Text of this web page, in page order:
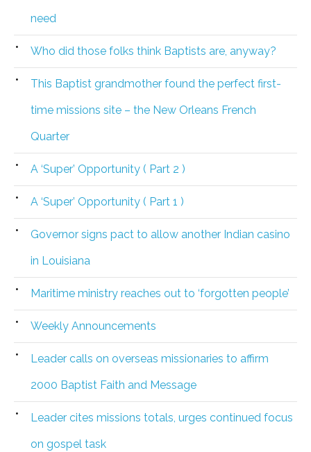
need
Who did those folks think Baptists are, anyway?
This Baptist grandmother found the perfect first-
time missions site – the New Orleans French
Quarter
A ‘Super’ Opportunity ( Part 2 )
A ‘Super’ Opportunity ( Part 1 )
Governor signs pact to allow another Indian casino
in Louisiana
Maritime ministry reaches out to ‘forgotten people’
Weekly Announcements
Leader calls on overseas missionaries to affirm
2000 Baptist Faith and Message
Leader cites missions totals, urges continued focus
on gospel task